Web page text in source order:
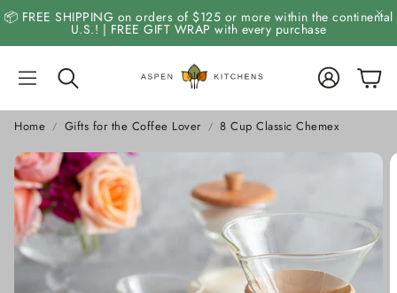
📦 FREE SHIPPING on orders of $125 or more within the continental
U.S.! | FREE GIFT WRAP with every purchase
Search
Account
Cart
Home Gifts for the Coffee Lover 8 Cup Classic Chemex